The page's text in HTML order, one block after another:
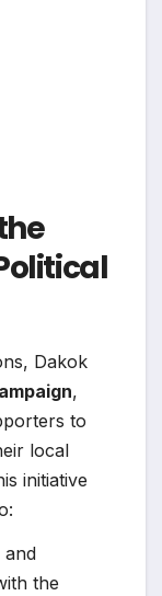
Dakok
,
to
local
initiative
and
the